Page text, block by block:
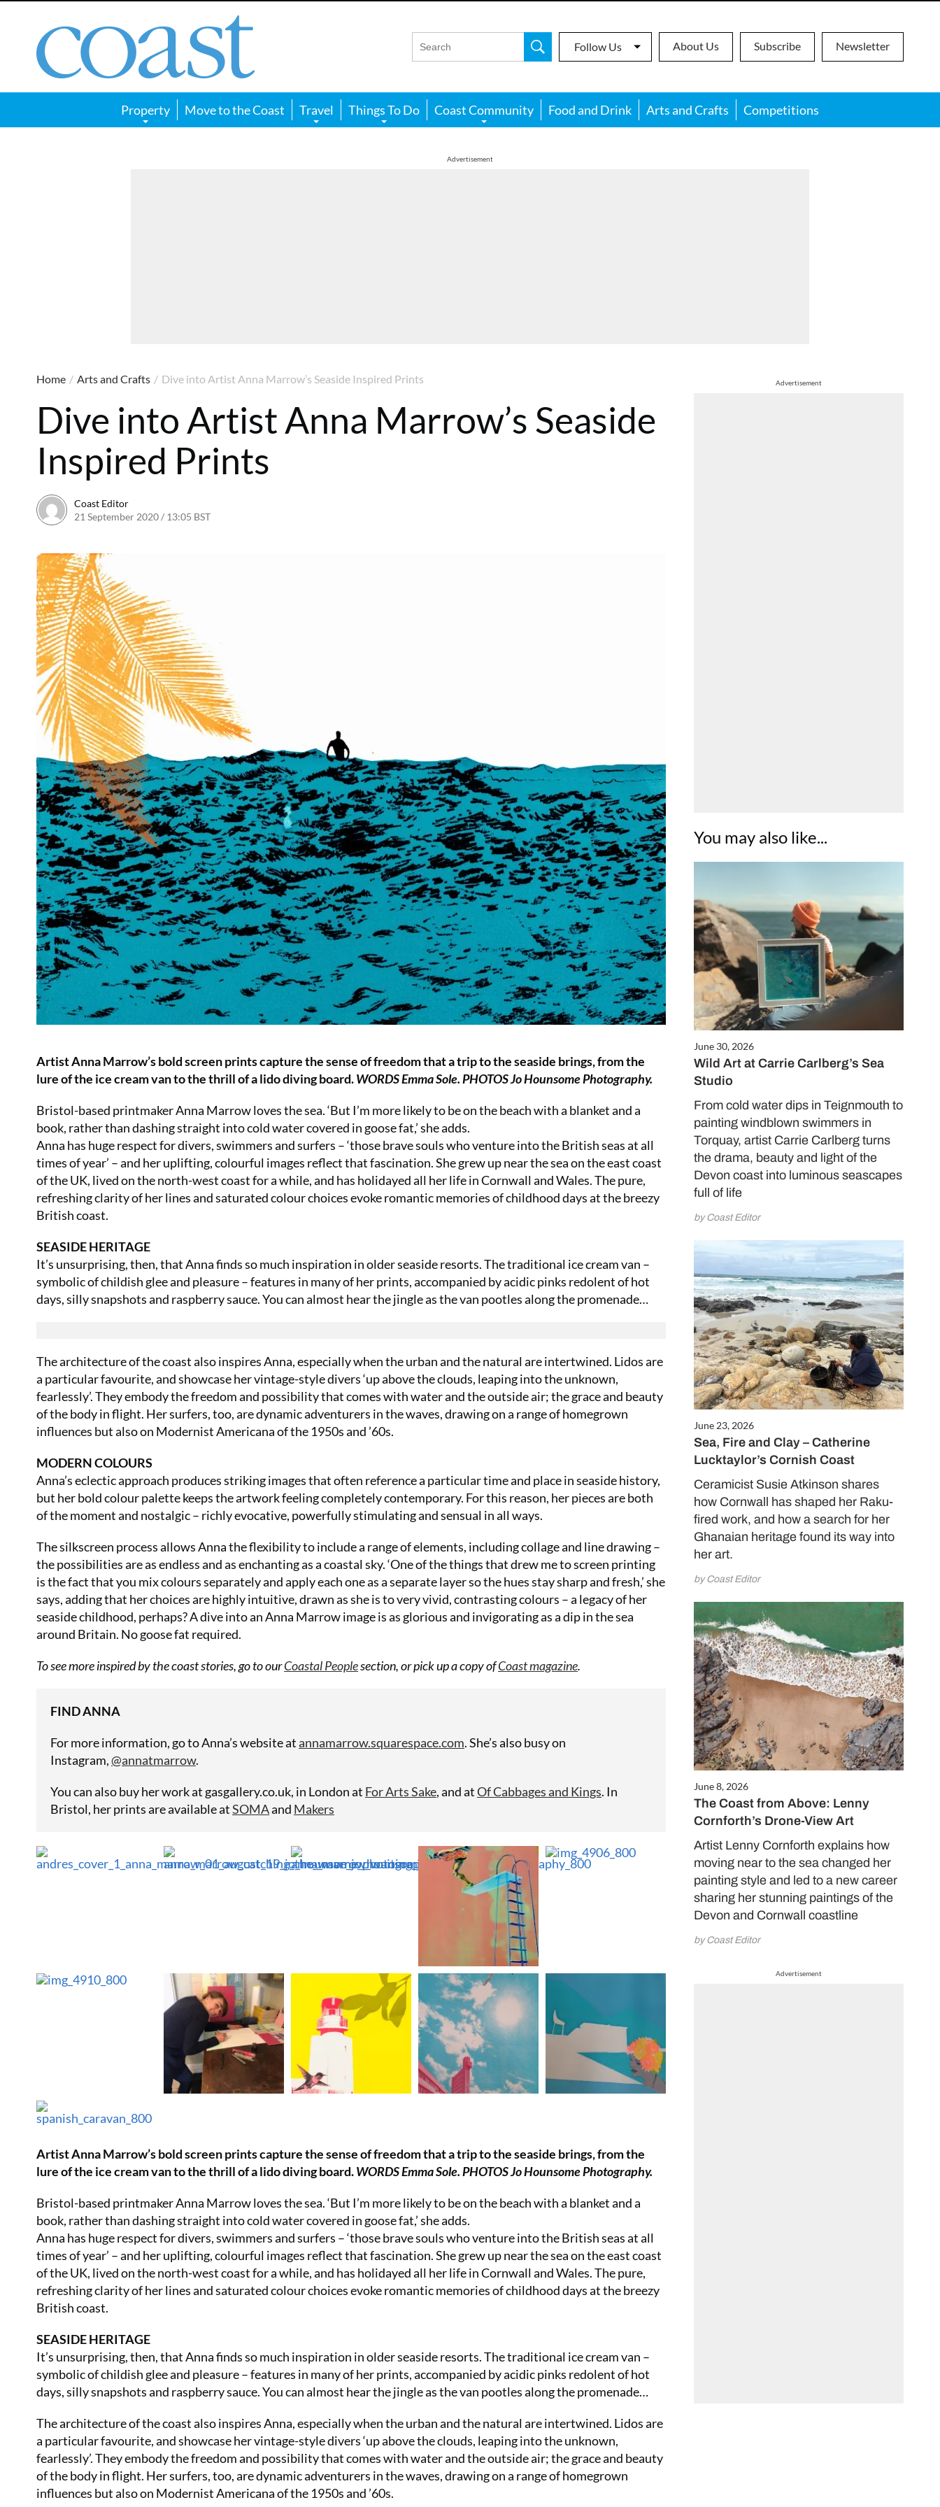
Magazine
Follow Us About Us Subscribe Newsletter
Property Move to the Coast Travel Things To Do Coast Community Food and Drink Arts and Crafts Competitions
Advertisement
Advertisement
You may also like...
June 30, 2026
Wild Art at Carrie Carlberg’s Sea
Studio
From cold water dips in Teignmouth to
painting windblown swimmers in
Torquay, artist Carrie Carlberg turns
the drama, beauty and light of the
Devon coast into luminous seascapes
full of life
by Coast Editor
June 23, 2026
Sea, Fire and Clay – Catherine
Lucktaylor’s Cornish Coast
Ceramicist Susie Atkinson shares
how Cornwall has shaped her Raku-
fired work, and how a search for her
Ghanaian heritage found its way into
her art.
by Coast Editor
June 8, 2026
The Coast from Above: Lenny
Cornforth’s Drone-View Art
Artist Lenny Cornforth explains how
moving near to the sea changed her
painting style and led to a new career
sharing her stunning paintings of the
Devon and Cornwall coastline
by Coast Editor
Advertisement
Home / Arts and Crafts / Dive into Artist Anna Marrow’s Seaside Inspired Prints
Dive into Artist Anna Marrow’s Seaside
Inspired Prints
Coast Editor
21 September 2020 / 13:05 BST
Artist Anna Marrow’s bold screen prints capture the sense of freedom that a trip to the seaside brings, from the
lure of the ice cream van to the thrill of a lido diving board.WORDS Emma Sole. PHOTOS Jo Hounsome Photography.
Bristol-based printmaker Anna Marrow loves the sea. ‘But I’m more likely to be on the beach with a blanket and a
book, rather than dashing straight into cold water covered in goose fat,’ she adds.
Anna has huge respect for divers, swimmers and surfers – ‘those brave souls who venture into the British seas at all
times of year’ – and her uplifting, colourful images reflect that fascination. She grew up near the sea on the east coast
of the UK, lived on the north-west coast for a while, and has holidayed all her life in Cornwall and Wales. The pure,
refreshing clarity of her lines and saturated colour choices evoke romantic memories of childhood days at the breezy
British coast.
SEASIDE HERITAGE
It’s unsurprising, then, that Anna finds so much inspiration in older seaside resorts. The traditional ice cream van –
symbolic of childish glee and pleasure – features in many of her prints, accompanied by acidic pinks redolent of hot
days, silly snapshots and raspberry sauce. You can almost hear the jingle as the van pootles along the promenade…
The architecture of the coast also inspires Anna, especially when the urban and the natural are intertwined. Lidos are
a particular favourite, and showcase her vintage-style divers ‘up above the clouds, leaping into the unknown,
fearlessly’. They embody the freedom and possibility that comes with water and the outside air; the grace and beauty
of the body in flight. Her surfers, too, are dynamic adventurers in the waves, drawing on a range of homegrown
influences but also on Modernist Americana of the 1950s and ’60s.
MODERN COLOURS
Anna’s eclectic approach produces striking images that often reference a particular time and place in seaside history,
but her bold colour palette keeps the artwork feeling completely contemporary. For this reason, her pieces are both
of the moment and nostalgic – richly evocative, powerfully stimulating and sensual in all ways.
The silkscreen process allows Anna the flexibility to include a range of elements, including collage and line drawing –
the possibilities are as endless and as enchanting as a coastal sky. ‘One of the things that drew me to screen printing
is the fact that you mix colours separately and apply each one as a separate layer so the hues stay sharp and fresh,’ she
says, adding that her choices are highly intuitive, drawn as she is to very vivid, contrasting colours – a legacy of her
seaside childhood, perhaps? A dive into an Anna Marrow image is as glorious and invigorating as a dip in the sea
around Britain. No goose fat required.
To see more inspired by the coast stories, go to ourCoastal Peoplesection, or pick up a copy ofCoast magazine.
FIND ANNA
For more information, go to Anna’s website atannamarrow.squarespace.com. She’s also busy on
Instagram,@annatmarrow.
You can also buy her work at gasgallery.co.uk, in London at For Arts Sake, and atOf Cabbages and Kings. In
Bristol, her prints are available atSOMAand Makers
Artist Anna Marrow’s bold screen prints capture the sense of freedom that a trip to the seaside brings, from the
lure of the ice cream van to the thrill of a lido diving board.WORDS Emma Sole. PHOTOS Jo Hounsome Photography.
Bristol-based printmaker Anna Marrow loves the sea. ‘But I’m more likely to be on the beach with a blanket and a
book, rather than dashing straight into cold water covered in goose fat,’ she adds.
Anna has huge respect for divers, swimmers and surfers – ‘those brave souls who venture into the British seas at all
times of year’ – and her uplifting, colourful images reflect that fascination. She grew up near the sea on the east coast
of the UK, lived on the north-west coast for a while, and has holidayed all her life in Cornwall and Wales. The pure,
refreshing clarity of her lines and saturated colour choices evoke romantic memories of childhood days at the breezy
British coast.
SEASIDE HERITAGE
It’s unsurprising, then, that Anna finds so much inspiration in older seaside resorts. The traditional ice cream van –
symbolic of childish glee and pleasure – features in many of her prints, accompanied by acidic pinks redolent of hot
days, silly snapshots and raspberry sauce. You can almost hear the jingle as the van pootles along the promenade…
The architecture of the coast also inspires Anna, especially when the urban and the natural are intertwined. Lidos are
a particular favourite, and showcase her vintage-style divers ‘up above the clouds, leaping into the unknown,
fearlessly’. They embody the freedom and possibility that comes with water and the outside air; the grace and beauty
of the body in flight. Her surfers, too, are dynamic adventurers in the waves, drawing on a range of homegrown
influences but also on Modernist Americana of the 1950s and ’60s.
Close
this
module
6 issues only
Get involved in our
Summer Sale and enjoy
your first 6 issues for only
£15 (just £2.50 per issue!)
No thanks, I’m not interested!